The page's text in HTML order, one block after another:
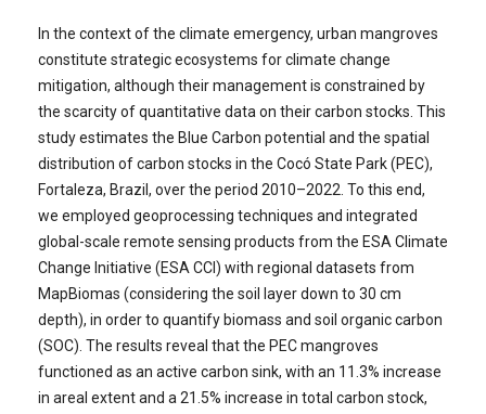
In the context of the climate emergency, urban mangroves
constitute strategic ecosystems for climate change
mitigation, although their management is constrained by
the scarcity of quantitative data on their carbon stocks. This
study estimates the Blue Carbon potential and the spatial
distribution of carbon stocks in the Cocó State Park (PEC),
Fortaleza, Brazil, over the period 2010–2022. To this end,
we employed geoprocessing techniques and integrated
global-scale remote sensing products from the ESA Climate
Change Initiative (ESA CCI) with regional datasets from
MapBiomas (considering the soil layer down to 30 cm
depth), in order to quantify biomass and soil organic carbon
(SOC). The results reveal that the PEC mangroves
functioned as an active carbon sink, with an 11.3% increase
in areal extent and a 21.5% increase in total carbon stock,